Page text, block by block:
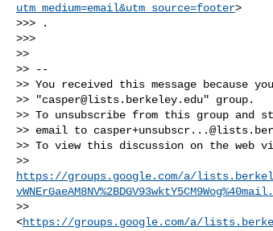
utm_medium=email&utm_source=footer>
>>> .
>>>
>>
>> --
>> You received this message because
>> "casper@lists.berkeley.edu" group.
>> To unsubscribe from this group and
>> email to
>> To view this discussion on the web
https://groups.google.com/a/
>>
<https://groups.google.com/a/